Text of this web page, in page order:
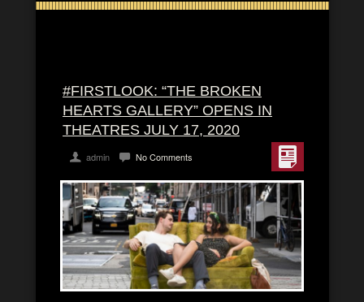
#FIRSTLOOK: “THE BROKEN
HEARTS GALLERY” OPENS IN
THEATRES JULY 17, 2020
admin No Comments